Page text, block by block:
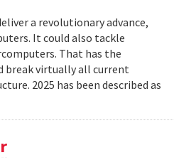
a revolutionary advance,
It could also tackle
That has the
break virtually all current
2025 has been described as